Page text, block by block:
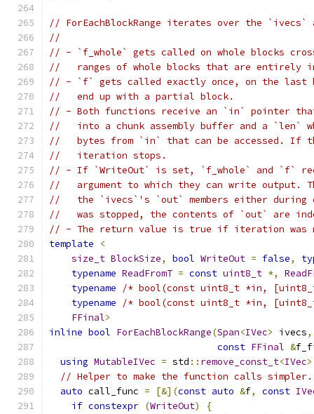
// ForEachBlockRange iterates over the
//
// - `f_whole` gets called on whole blocks
//   ranges of whole blocks that are entirely
// - `f` gets called exactly once, on the last
//   end up with a partial block.
// - Both functions receive an `in` pointer
//   into a chunk assembly buffer and a `len`
//   bytes from `in` that can be accessed. If
//   iteration stops.
// - If `WriteOut` is set, `f_whole` and `f`
//   argument to which they can write output.
//   the `ivecs`'s `out` members either
//   was stopped, the contents of `out` are
// - The return value is true if iteration was
template
<
size_t BlockSize, bool WriteOut = false,
typename ReadFromT = const uint8_t *,
typename
/* bool(const uint8_t *in,
typename
/* bool(const uint8_t *in,
FFinal>
inline bool ForEachBlockRange(Span<IVec> ivecs,
const FFinal &
using MutableIVec = std :: remove_const_t<IVec
// Helper to make the function calls simpler.
auto call_func = [&](const auto &f, const
if constexpr (WriteOut)
{